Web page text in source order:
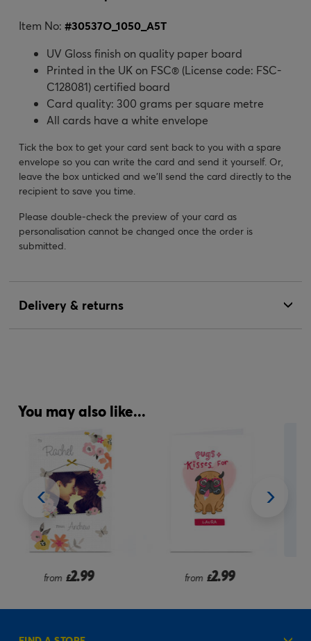
Item No: #30537O_1050_A5T
UV Gloss finish on quality paper board
Printed in the UK on FSC® (License code: FSC-
C128081) certified board
Card quality: 300 grams per square metre
All cards have a white envelope
Tick the box to get your card sent back to you with a spare
envelope so you can write the card and send it yourself. Or,
leave the box unticked and we’ll send the card directly to the
recipient to save you time.
Please double-check the preview of your card as
personalisation cannot be changed once the order is
submitted.
Delivery & returns
You may also like...
from£2.99 from£2.99